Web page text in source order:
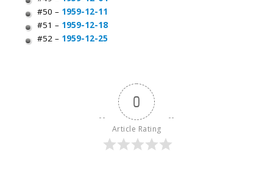
#50 – 1959-12-11
#51 – 1959-12-18
#52 – 1959-12-25
0
Article Rating